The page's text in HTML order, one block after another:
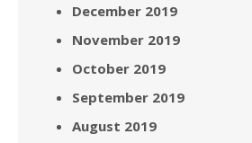
December 2019
November 2019
October 2019
September 2019
August 2019